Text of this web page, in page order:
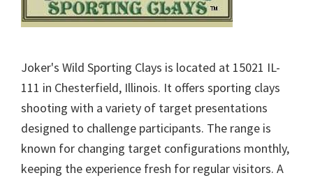
Joker's Wild Sporting Clays is located at 15021 IL-
111 in Chesterfield, Illinois. It offers sporting clays
shooting with a variety of target presentations
designed to challenge participants. The range is
known for changing target configurations monthly,
keeping the experience fresh for regular visitors. A